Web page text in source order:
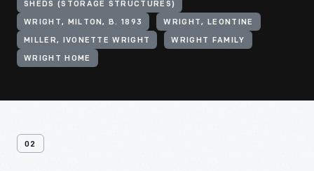
SHEDS (STORAGE STRUCTURES)
WRIGHT, MILTON, B. 1893 WRIGHT, LEONTINE
MILLER, IVONETTE WRIGHT WRIGHT FAMILY
WRIGHT HOME
02